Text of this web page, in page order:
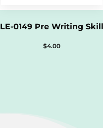
LE-0149 Pre Writing Skill
$4.00